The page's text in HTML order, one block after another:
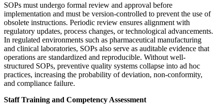
SOPs must undergo formal review and approval before
implementation and must be version-controlled to prevent the use of
obsolete instructions. Periodic review ensures alignment with
regulatory updates, process changes, or technological advancements.
In regulated environments such as pharmaceutical manufacturing
and clinical laboratories, SOPs also serve as auditable evidence that
operations are standardized and reproducible. Without well-
structured SOPs, preventive quality systems collapse into ad hoc
practices, increasing the probability of deviation, non-conformity,
and compliance failure.
Staff Training and Competency Assessment